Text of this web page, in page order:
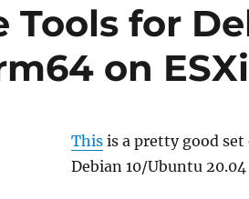
Tools for
on
Thisis a pretty good
Debian 10/Ubuntu